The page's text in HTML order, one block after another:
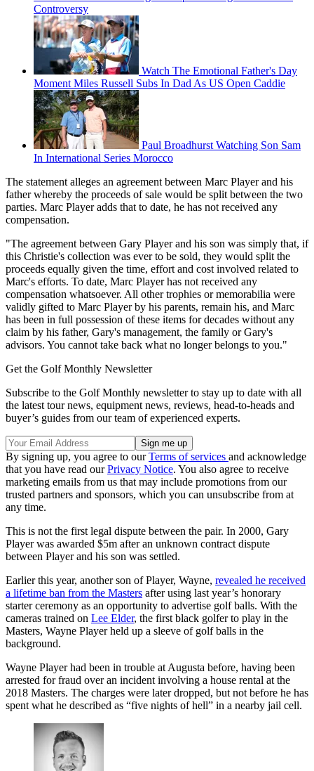
Controversy
Watch The Emotional Father's Day
Moment Miles Russell Subs In Dad As US Open Caddie
Paul Broadhurst Watching Son Sam
In International Series Morocco
The statement alleges an agreement between Marc Player and his
father whereby the proceeds of sale would be split between the two
parties. Marc Player adds that to date, he has not received any
compensation.
"The agreement between Gary Player and his son was simply that, if
this Christie's collection was ever to be sold, they would split the
proceeds equally given the time, effort and cost involved related to
Marc's efforts. To date, Marc Player has not received any
compensation whatsoever. All other trophies or memorabilia were
validly gifted to Marc Player by his parents, remain his, and Marc
has been in full possession of these items for decades without any
claim by his father, Gary's management, the family or Gary's
advisors. You cannot take back what no longer belongs to you."
Get the Golf Monthly Newsletter
Subscribe to the Golf Monthly newsletter to stay up to date with all
the latest tour news, equipment news, reviews, head-to-heads and
buyer’s guides from our team of experienced experts.
By signing up, you agree to ourTerms of services and acknowledge
that you have read ourPrivacy Notice. You also agree to receive
marketing emails from us that may include promotions from our
trusted partners and sponsors, which you can unsubscribe from at
any time.
This is not the first legal dispute between the pair. In 2000, Gary
Player was awarded $5m after an unknown contract dispute
between Player and his son was settled.
Earlier this year, another son of Player, Wayne, revealed he received
a lifetime ban from the Masters after using last year’s honorary
starter ceremony as an opportunity to advertise golf balls. With the
cameras trained on Lee Elder, the first black golfer to play in the
Masters, Wayne Player held up a sleeve of golf balls in the
background.
Wayne Player had been in trouble at Augusta before, having been
arrested for fraud over an incident involving a house rental at the
2018 Masters. The charges were later dropped, but not before he has
spent what he described as “five nights of hell” in a nearby jail cell.